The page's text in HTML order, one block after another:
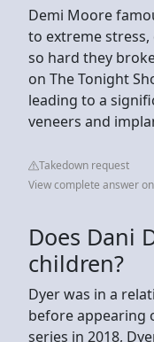
Demi Moore
to extreme
so hard they
on The Tonight
leading to a
veneers and
Takedown request
View complete answer
Does Dani
children?
Dyer was in a
before appearing
series in 2018,